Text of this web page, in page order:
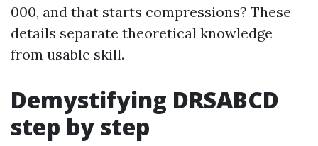
000, and that starts compressions? These
details separate theoretical knowledge
from usable skill.
Demystifying DRSABCD
step by step